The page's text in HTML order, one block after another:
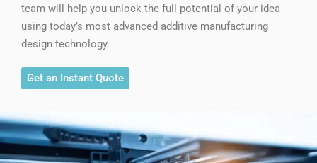
team will help you unlock the full potential of your idea
using today’s most advanced additive manufacturing
design technology.
Get an Instant Quote